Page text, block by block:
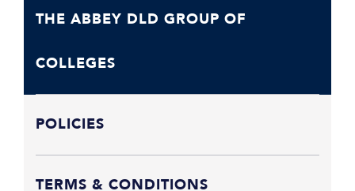
THE ABBEY DLD GROUP OF
COLLEGES
POLICIES
TERMS & CONDITIONS